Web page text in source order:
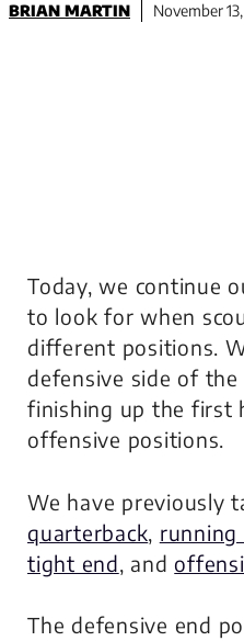
BRIAN MARTIN November
Today, we continue
to look for when
different positions.
defensive side of
finishing up the first
offensive positions.
We have previously
quarterback running
tight end , and
The defensive end